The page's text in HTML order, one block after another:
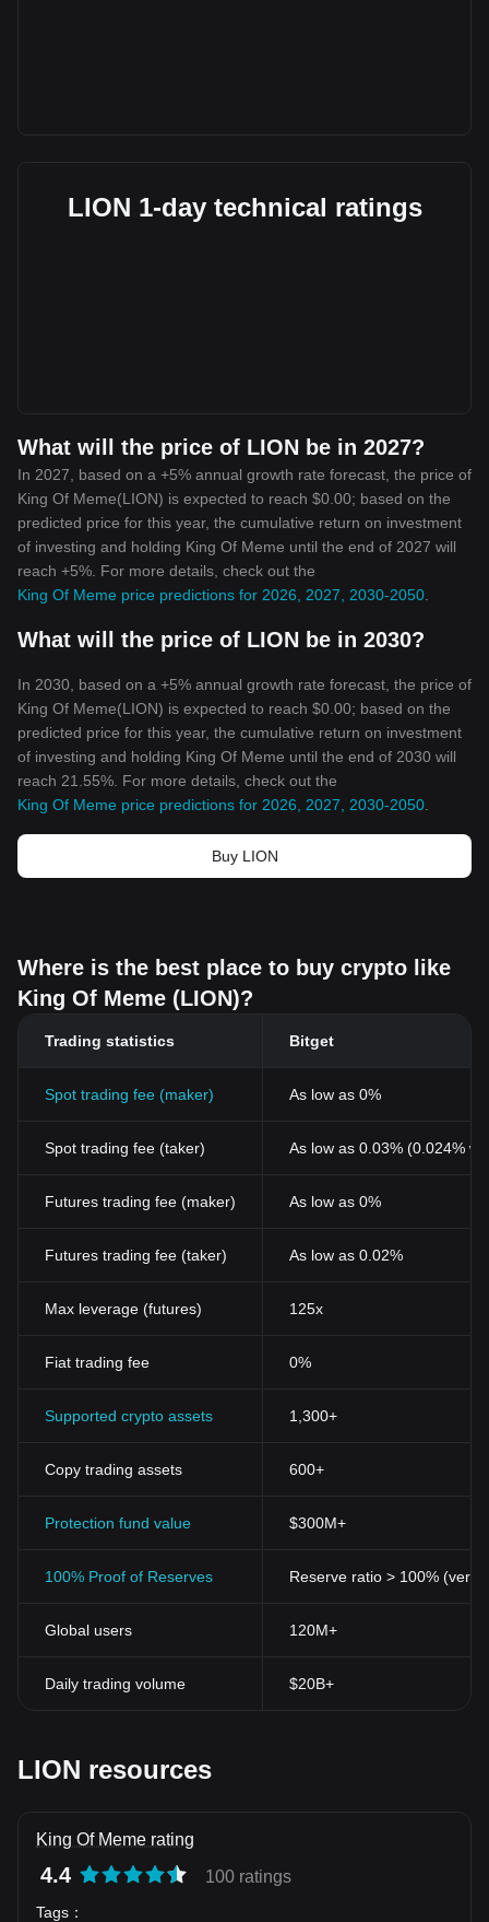
LION 1-day technical ratings
What will the price of LION be in 2027?
In 2027, based on a +5% annual growth rate forecast, the price of
King Of Meme(LION) is expected to reach $0.00; based on the
predicted price for this year, the cumulative return on investment
of investing and holding King Of Meme until the end of 2027 will
reach +5%. For more details, check out the
King Of Meme price predictions for 2026, 2027, 2030-2050
What will the price of LION be in 2030?
In 2030, based on a +5% annual growth rate forecast, the price of
King Of Meme(LION) is expected to reach $0.00; based on the
predicted price for this year, the cumulative return on investment
of investing and holding King Of Meme until the end of 2030 will
reach 21.55%. For more details, check out the
King Of Meme price predictions for 2026, 2027, 2030-2050
Buy LION
Where is the best place to buy crypto like
King Of Meme (LION)?
Trading statistics Bitget
Spot trading fee (maker) As low as 0%
Spot trading fee (taker) As low as 0.03% (0.024%
Futures trading fee (maker) As low as 0%
Futures trading fee (taker) As low as 0.02%
Max leverage (futures) 125x
Fiat trading fee 0%
Supported crypto assets 1,300+
Copy trading assets 600+
Protection fund value $300M+
100% Proof of Reserves Reserve ratio > 100%
Global users 120M+
Daily trading volume $20B+
LION resources
King Of Meme rating
4.4 100 ratings
Tags ：